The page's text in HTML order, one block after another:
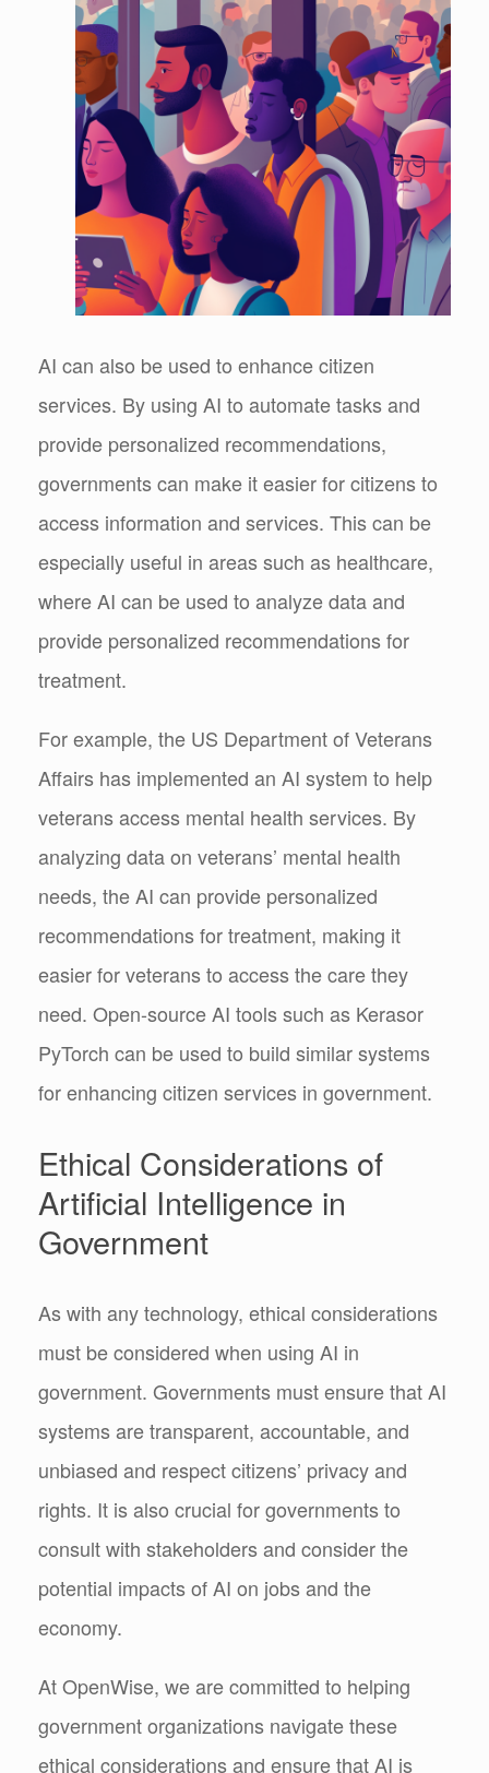
AI can also be used to enhance citizen
services. By using AI to automate tasks and
provide personalized recommendations,
governments can make it easier for citizens to
access information and services. This can be
especially useful in areas such as healthcare,
where AI can be used to analyze data and
provide personalized recommendations for
treatment.
For example, the US Department of Veterans
Affairs has implemented an AI system to help
veterans access mental health services. By
analyzing data on veterans’ mental health
needs, the AI can provide personalized
recommendations for treatment, making it
easier for veterans to access the care they
need. Open-source AI tools such as Kerasor
PyTorch can be used to build similar systems
for enhancing citizen services in government.
Ethical Considerations of
Artificial Intelligence in
Government
As with any technology, ethical considerations
must be considered when using AI in
government. Governments must ensure that AI
systems are transparent, accountable, and
unbiased and respect citizens’ privacy and
rights. It is also crucial for governments to
consult with stakeholders and consider the
potential impacts of AI on jobs and the
economy.
At OpenWise, we are committed to helping
government organizations navigate these
ethical considerations and ensure that AI is